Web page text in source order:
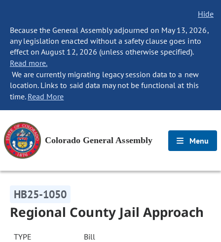
Hide
Because the General Assembly adjourned on May 13, 2026,
any legislation enacted without a safety clause goes into
effect on August 12, 2026 (unless otherwise specified).
Read more.
We are currently migrating legacy session data to a new
location. Links to said data may not be functional at this
time. Read More
Colorado General Assembly Menu
HB25-1050
Regional County Jail Approach
TYPE Bill